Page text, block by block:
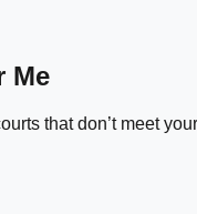
Me
that don’t meet